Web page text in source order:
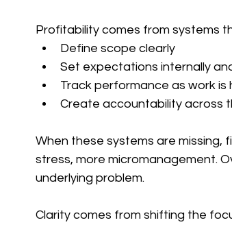
Profitability comes from systems
Define scope clearly
Set expectations internally
Track performance as work is
Create accountability across
When these systems are missing,
stress, more micromanagement.
underlying problem.
Clarity comes from shifting the